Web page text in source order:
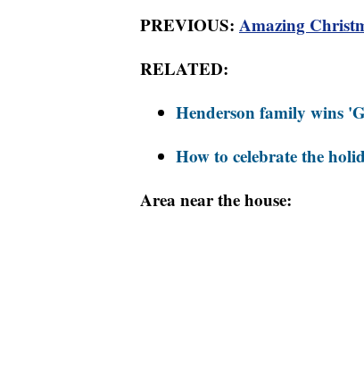
PREVIOUS: Amazing
RELATED:
Henderson family wins
How to celebrate the
Area near the house: